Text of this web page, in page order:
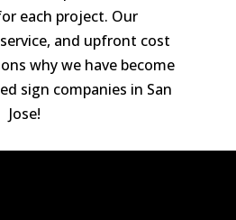
each project. Our
and upfront cost
why we have become
sign companies in San
Jose!